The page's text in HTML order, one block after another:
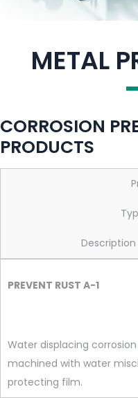
METAL
CORROSION
PRODUCTS
PREVENT RUST A-1
Water displacing
machined with water
protecting film.